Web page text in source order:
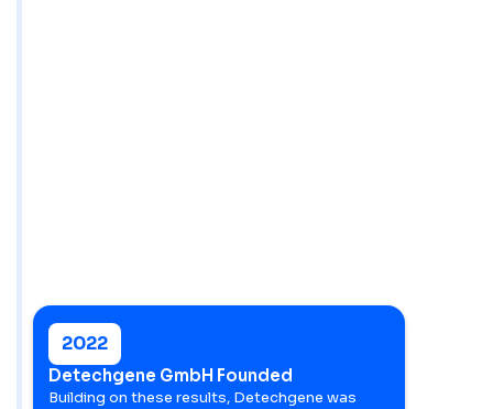
2022
Detechgene GmbH Founded
Building on these results, Detechgene was